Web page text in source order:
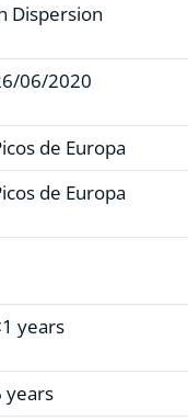
Dispersion
06/2020
de Europa
de Europa
years
years